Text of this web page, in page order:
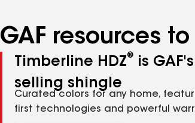
GAF resources
Timberline HDZ®
is
selling shingle
Curated colors for any home,
first technologies and powerful